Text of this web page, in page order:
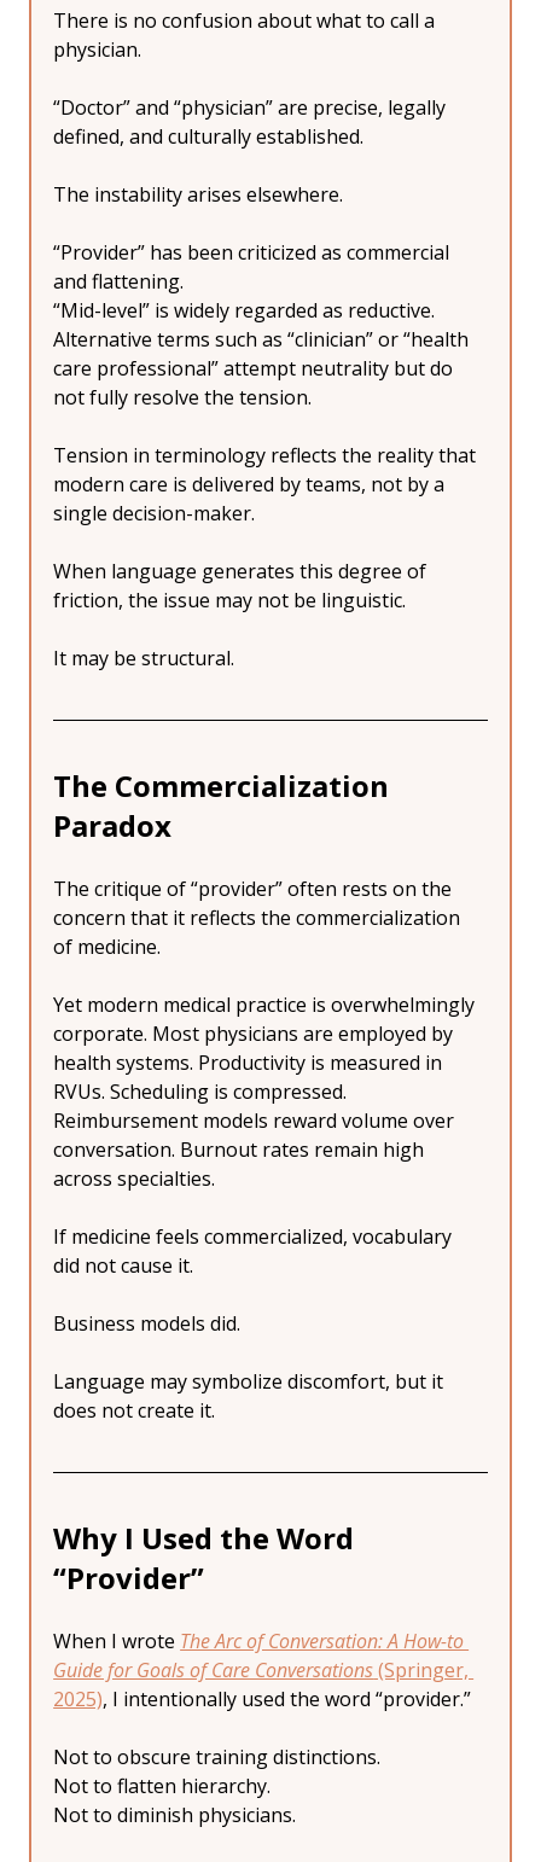
There is no confusion about what to call a
physician.
“Doctor” and “physician” are precise, legally
defined, and culturally established.
The instability arises elsewhere.
“Provider” has been criticized as commercial
and flattening.
“Mid-level” is widely regarded as reductive.
Alternative terms such as “clinician” or “health
care professional” attempt neutrality but do
not fully resolve the tension.
Tension in terminology reflects the reality that
modern care is delivered by teams, not by a
single decision-maker.
When language generates this degree of
friction, the issue may not be linguistic.
It may be structural.
The Commercialization
Paradox
The critique of “provider” often rests on the
concern that it reflects the commercialization
of medicine.
Yet modern medical practice is overwhelmingly
corporate. Most physicians are employed by
health systems. Productivity is measured in
RVUs. Scheduling is compressed.
Reimbursement models reward volume over
conversation. Burnout rates remain high
across specialties.
If medicine feels commercialized, vocabulary
did not cause it.
Business models did.
Language may symbolize discomfort, but it
does not create it.
Why I Used the Word
“Provider”
When I wrote The Arc of Conversation: A How-to
Guide for Goals of Care Conversations (Springer,
2025), I intentionally used the word “provider.”
Not to obscure training distinctions.
Not to flatten hierarchy.
Not to diminish physicians.